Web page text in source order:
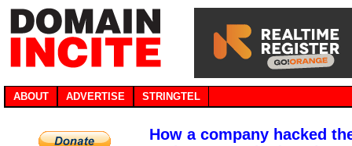
ABOUT ADVERTISE STRINGTEL
How a company hacked